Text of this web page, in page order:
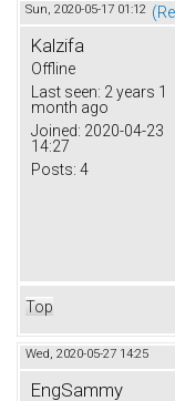
Sun, 2020-05-17 01:12
Kalzifa
Offline
Last seen: 2 years 1
month ago
Joined: 2020-04-23
14:27
Posts: 4
Top
Wed, 2020-05-27 14:25
EngSammy